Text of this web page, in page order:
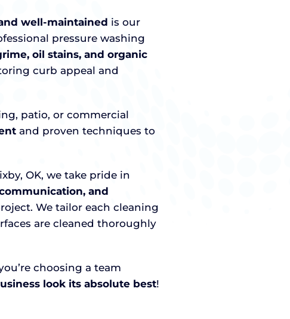
well-maintained is our
pressure washing
oil stains, and organic
curb appeal and
patio, or commercial
and proven techniques to
OK, we take pride in
and
We tailor each cleaning
are cleaned thoroughly
choosing a team
look its absolute best!